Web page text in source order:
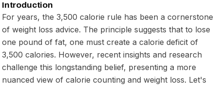
Introduction
For years, the 3,500 calorie rule has been a cornerstone
of weight loss advice. The principle suggests that to lose
one pound of fat, one must create a calorie deficit of
3,500 calories. However, recent insights and research
challenge this longstanding belief, presenting a more
nuanced view of calorie counting and weight loss. Let's